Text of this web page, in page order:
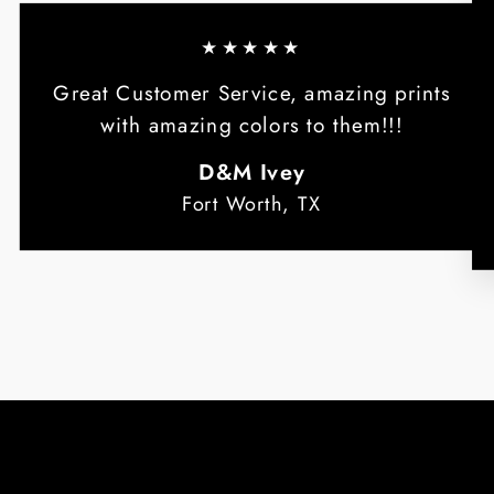
★★★★★
Great Customer Service, amazing prints
with amazing colors to them!!!
D&M Ivey
Fort Worth, TX